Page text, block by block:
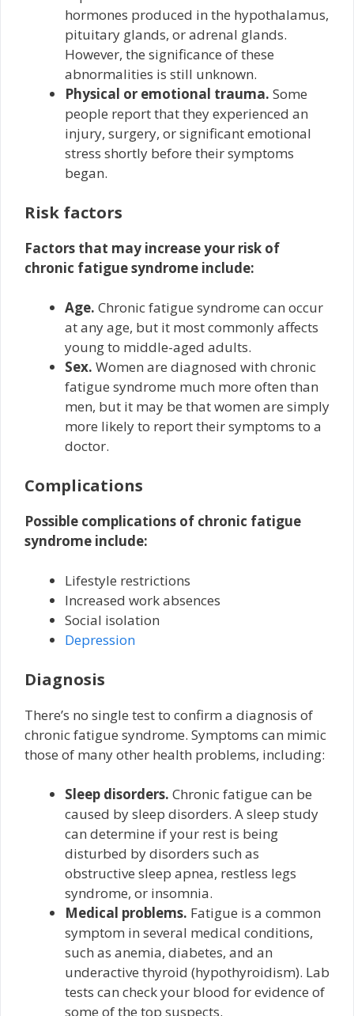
hormones produced in the hypothalamus,
pituitary glands, or adrenal glands.
However, the significance of these
abnormalities is still unknown.
Physical or emotional trauma. Some
people report that they experienced an
injury, surgery, or significant emotional
stress shortly before their symptoms
began.
Risk factors
Factors that may increase your risk of
chronic fatigue syndrome include:
Age. Chronic fatigue syndrome can occur
at any age, but it most commonly affects
young to middle-aged adults.
Sex. Women are diagnosed with chronic
fatigue syndrome much more often than
men, but it may be that women are simply
more likely to report their symptoms to a
doctor.
Complications
Possible complications of chronic fatigue
syndrome include:
Lifestyle restrictions
Increased work absences
Social isolation
Depression
Diagnosis
There’s no single test to confirm a diagnosis of
chronic fatigue syndrome. Symptoms can mimic
those of many other health problems, including:
Sleep disorders. Chronic fatigue can be
caused by sleep disorders. A sleep study
can determine if your rest is being
disturbed by disorders such as
obstructive sleep apnea, restless legs
syndrome, or insomnia.
Medical problems. Fatigue is a common
symptom in several medical conditions,
such as anemia, diabetes, and an
underactive thyroid (hypothyroidism). Lab
tests can check your blood for evidence of
some of the top suspects.